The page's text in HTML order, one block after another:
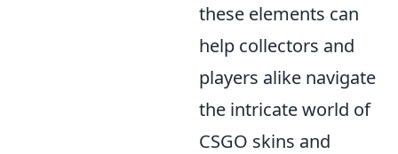
these elements can
help collectors and
players alike navigate
the intricate world of
CSGO skins and